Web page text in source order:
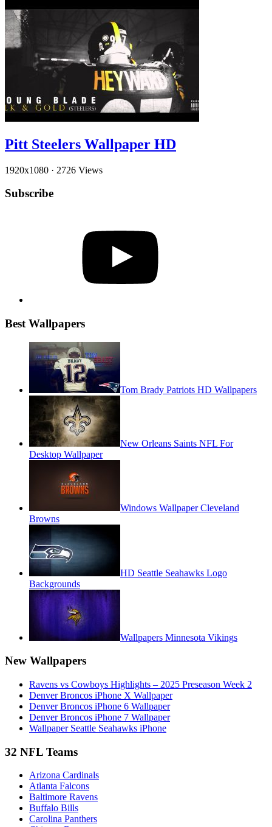
Pitt Steelers Wallpaper HD
1920x1080 · 2726 Views
Subscribe
Best Wallpapers
Tom Brady Patriots HD Wallpapers
New Orleans Saints NFL For
Desktop Wallpaper
Windows Wallpaper Cleveland
Browns
HD Seattle Seahawks Logo
Backgrounds
Wallpapers Minnesota Vikings
New Wallpapers
Ravens vs Cowboys Highlights – 2025 Preseason Week 2
Denver Broncos iPhone X Wallpaper
Denver Broncos iPhone 6 Wallpaper
Denver Broncos iPhone 7 Wallpaper
Wallpaper Seattle Seahawks iPhone
32 NFL Teams
Arizona Cardinals
Atlanta Falcons
Baltimore Ravens
Buffalo Bills
Carolina Panthers